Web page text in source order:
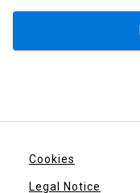
Cookies
Legal Notice